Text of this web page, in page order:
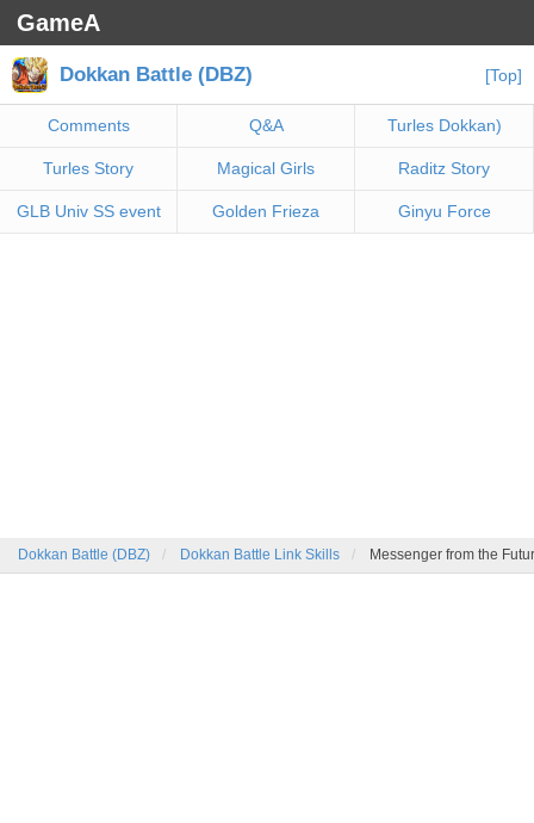
GameA
Dokkan Battle (DBZ) [Top]
Comments Q&A Turles Dokkan)
Turles Story Magical Girls Raditz Story
GLB Univ SS event Golden Frieza Ginyu Force
Dokkan Battle (DBZ) Dokkan Battle Link Skills Messenger from the